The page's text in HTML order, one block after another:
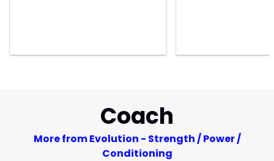
Coach
More from Evolution - Strength / Power /
Conditioning